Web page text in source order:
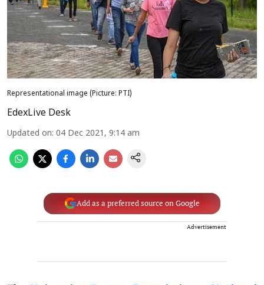
Representational image (Picture: PTI)
EdexLive Desk
Updated on: 04 Dec 2021, 9:14 am
Add as a preferred source on Google
Advertisement